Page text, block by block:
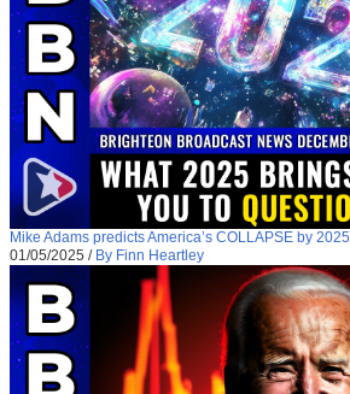
Mike Adams predicts America’s COLLAPSE by 2025
01/05/2025 / By Finn Heartley